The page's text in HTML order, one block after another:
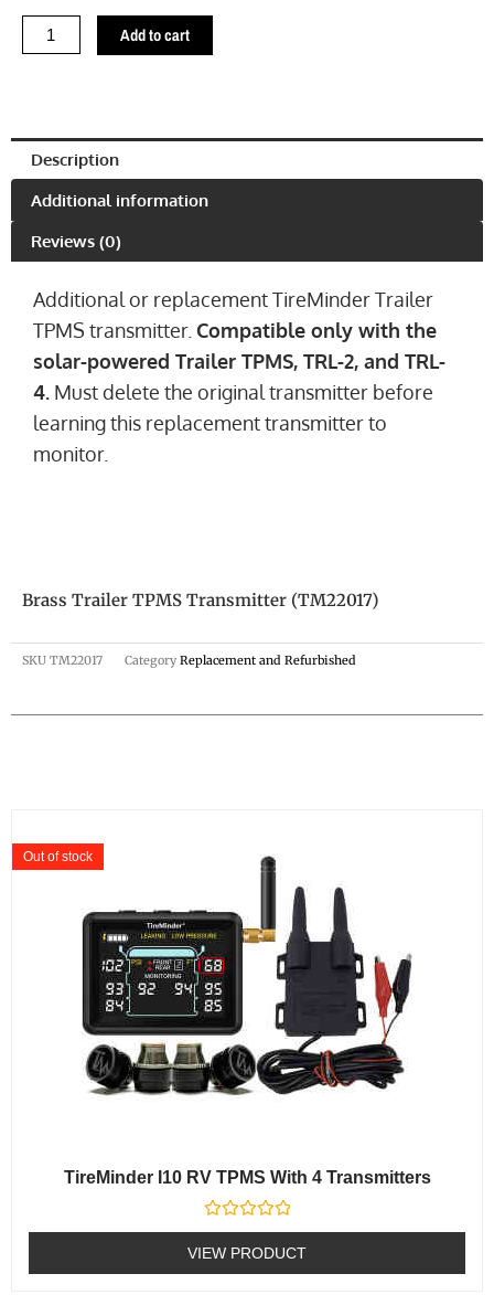
TPMS
Transmitter
Add to cart
Description
Additional information
Reviews (0)
Additional or replacement TireMinder Trailer
TPMS transmitter. Compatible only with the
solar-powered Trailer TPMS, TRL-2, and TRL-
4. Must delete the original transmitter before
learning this replacement transmitter to
monitor.
Brass Trailer TPMS Transmitter (TM22017)
SKU TM22017 Category Replacement and Refurbished
TireMinder I10 RV TPMS With 4 Transmitters
Rated
0
out
of
Out of stock
VIEW PRODUCT